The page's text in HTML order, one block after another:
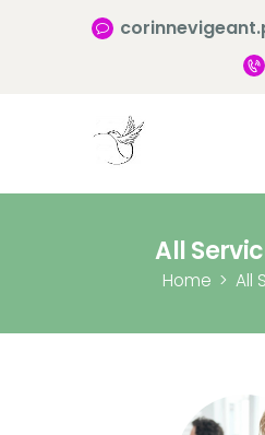
All
Home All
Accueil
Qui suis-je ?
Infos pratiques